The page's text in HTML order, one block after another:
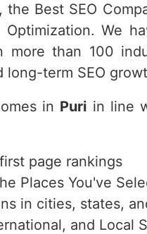
the Best SEO
We
more than 100
long-term SEO
in Puri in line
page rankings
Places You've
in cities, states,
and Local